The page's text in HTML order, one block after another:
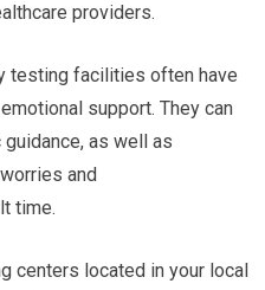
providers.
testing facilities often have
support. They can
as well as
and
time.
centers located in your local